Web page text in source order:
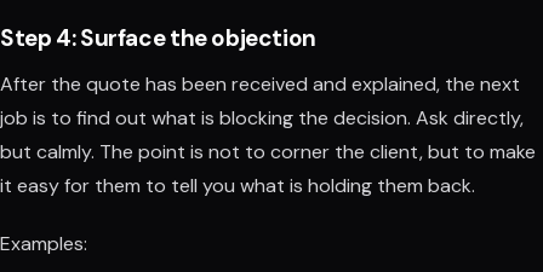
Step 4: Surface the objection
After the quote has been received and explained, the next
job is to find out what is blocking the decision. Ask directly,
but calmly. The point is not to corner the client, but to make
it easy for them to tell you what is holding them back.
Examples: